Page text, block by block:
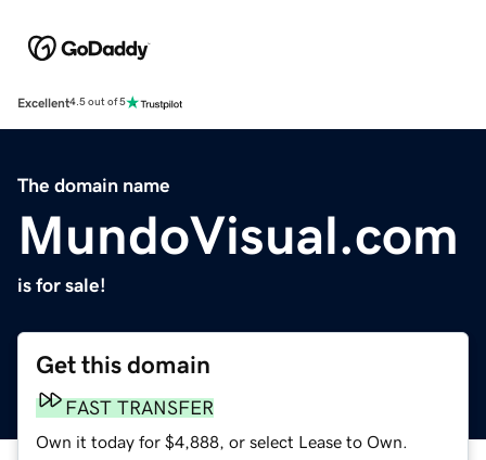
Excellent4.5 out of 5
The domain name
MundoVisual.com
is for sale!
Get this domain
FAST TRANSFER
Own it today for $4,888, or select Lease to Own.